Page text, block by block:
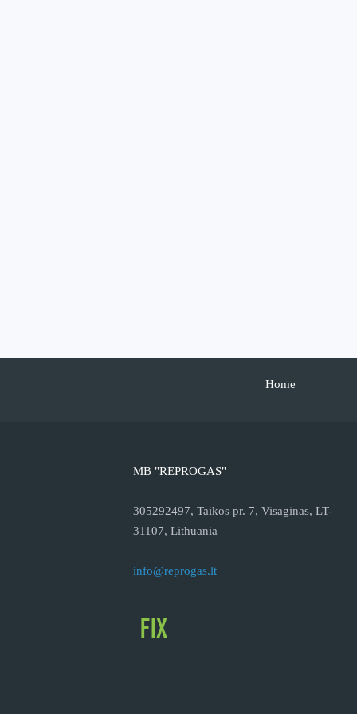
Home
MB "REPROGAS"
305292497, Taikos pr. 7, Visaginas, LT-
31107, Lithuania
info@reprogas.lt